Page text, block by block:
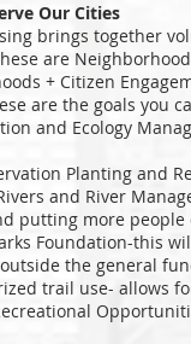
Our Cities
brings together
are
+ Citizen
are the goals you
and Ecology
Planting and
and River
putting more
Foundation-this
the general
trail use- allows